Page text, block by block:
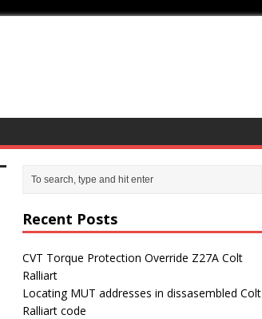
Recent Posts
CVT Torque Protection Override Z27A Colt
Ralliart
Locating MUT addresses in dissasembled Colt
Ralliart code